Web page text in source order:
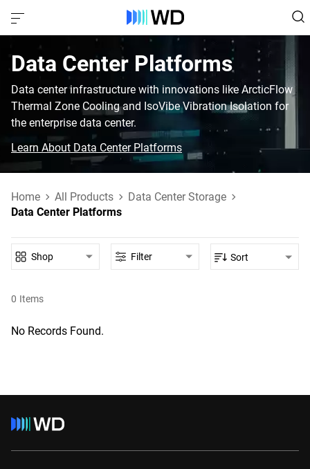
Data Center Platforms‎
Data center infrastructure with innovations like ArcticFlow
Thermal Zone Cooling and IsoVibe Vibration Isolation for
the enterprise data center.
Learn About Data Center Platforms
Home All Products
Data Center Storage
Data Center Platforms
0 Items
Shop Filter Sort
No Records Found.